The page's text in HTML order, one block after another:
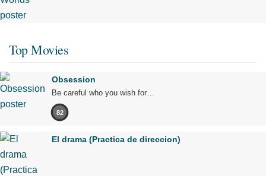
Top Movies
Obsession
Be careful who you wish for…
82
El drama (Practica de direccion)